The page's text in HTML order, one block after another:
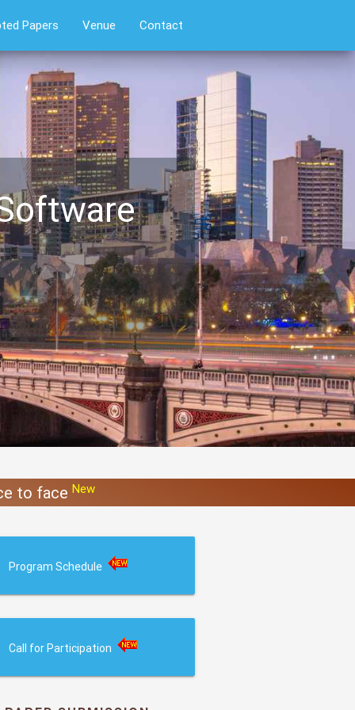
Papers Venue Contact
to face New
Program Schedule
Call for Participation